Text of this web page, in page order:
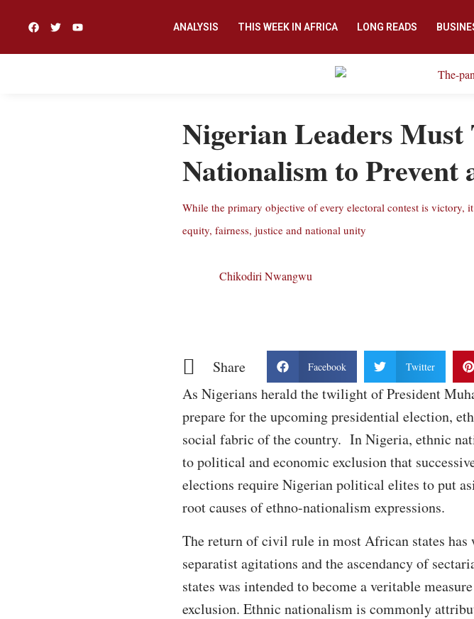
ANALYSIS THIS WEEK IN AFRICA LONG READS
Nigerian Leaders Must
Nationalism to Prevent
While the primary objective of every electoral contest is victory,
equity, fairness, justice and national unity
Chikodiri Nwangwu
Share Facebook Twitter
As Nigerians herald the twilight of President
prepare for the upcoming presidential election,
social fabric of the country. In Nigeria, ethnic
to political and economic exclusion that
elections require Nigerian political elites to put
root causes of ethno-nationalism expressions.
The return of civil rule in most African states
separatist agitations and the ascendancy of
states was intended to become a veritable
exclusion. Ethnic nationalism is commonly